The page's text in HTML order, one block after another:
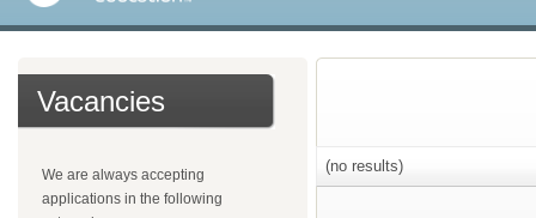
Vacancies
We are always accepting
applications in the following
(no results)